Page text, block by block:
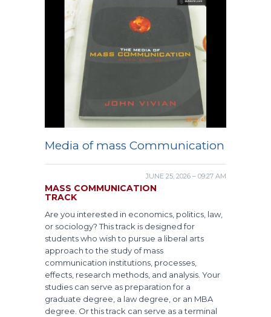
Media of mass Communication
JUNE 25, 2026 – 09:27 AM
MASS COMMUNICATION
TRACK
Are you interested in economics, politics, law,
or sociology? This track is designed for
students who wish to pursue a liberal arts
approach to the study of mass
communication institutions, processes,
effects, research methods, and analysis. Your
studies can serve as preparation for a
graduate degree, a law degree, or an MBA
degree. Or this track can serve as a terminal